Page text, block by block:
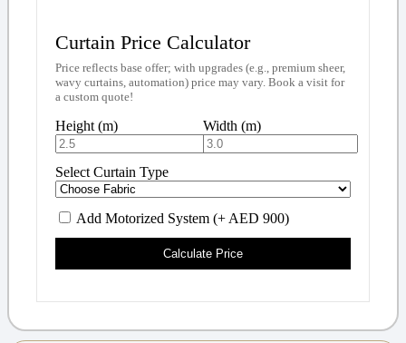
Curtain Price Calculator
Price reflects base offer; with upgrades (e.g., premium sheer,
wavy curtains, automation) price may vary. Book a visit for
a custom quote!
Height (m) Width (m)
Select Curtain Type
Add Motorized System (+ AED 900)
Calculate Price